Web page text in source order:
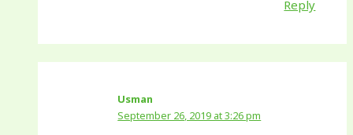
Reply
Usman
September 26, 2019 at 3:26 pm